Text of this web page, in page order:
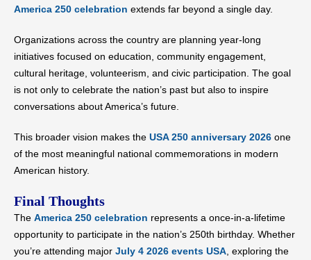
America 250 celebration extends far beyond a single day.
Organizations across the country are planning year-long
initiatives focused on education, community engagement,
cultural heritage, volunteerism, and civic participation. The goal
is not only to celebrate the nation’s past but also to inspire
conversations about America’s future.
This broader vision makes the USA 250 anniversary 2026 one
of the most meaningful national commemorations in modern
American history.
Final Thoughts
The America 250 celebration represents a once-in-a-lifetime
opportunity to participate in the nation’s 250th birthday. Whether
you’re attending major July 4 2026 events USA, exploring the